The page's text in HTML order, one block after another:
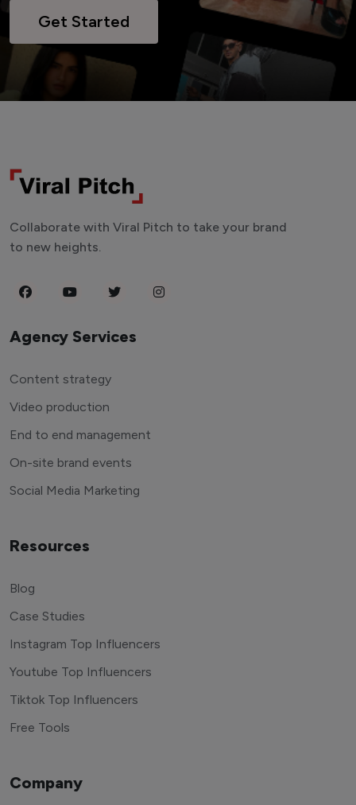
Get Started
Collaborate with Viral Pitch to take your brand
to new heights.
Agency Services
Content strategy
Video production
End to end management
On-site brand events
Social Media Marketing
Resources
Blog
Case Studies
Instagram Top Influencers
Youtube Top Influencers
Tiktok Top Influencers
Free Tools
Company